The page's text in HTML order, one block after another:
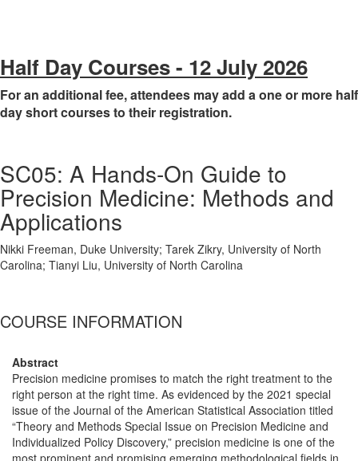
Half Day Courses - 12 July 2026
For an additional fee, attendees may add a one or more half
day short courses to their registration.
SC05: A Hands-On Guide to
Precision Medicine: Methods and
Applications
Nikki Freeman, Duke University; Tarek Zikry, University of North
Carolina; Tianyi Liu, University of North Carolina
COURSE INFORMATION
Abstract
Precision medicine promises to match the right treatment to the
right person at the right time. As evidenced by the 2021 special
issue of the Journal of the American Statistical Association titled
“Theory and Methods Special Issue on Precision Medicine and
Individualized Policy Discovery,” precision medicine is one of the
most prominent and promising emerging methodological fields in